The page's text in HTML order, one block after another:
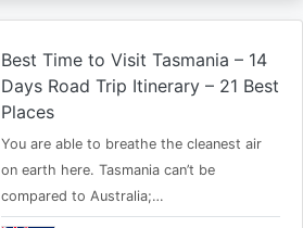
Best Time to Visit Tasmania – 14
Days Road Trip Itinerary – 21 Best
Places
You are able to breathe the cleanest air
on earth here. Tasmania can’t be
compared to Australia;…